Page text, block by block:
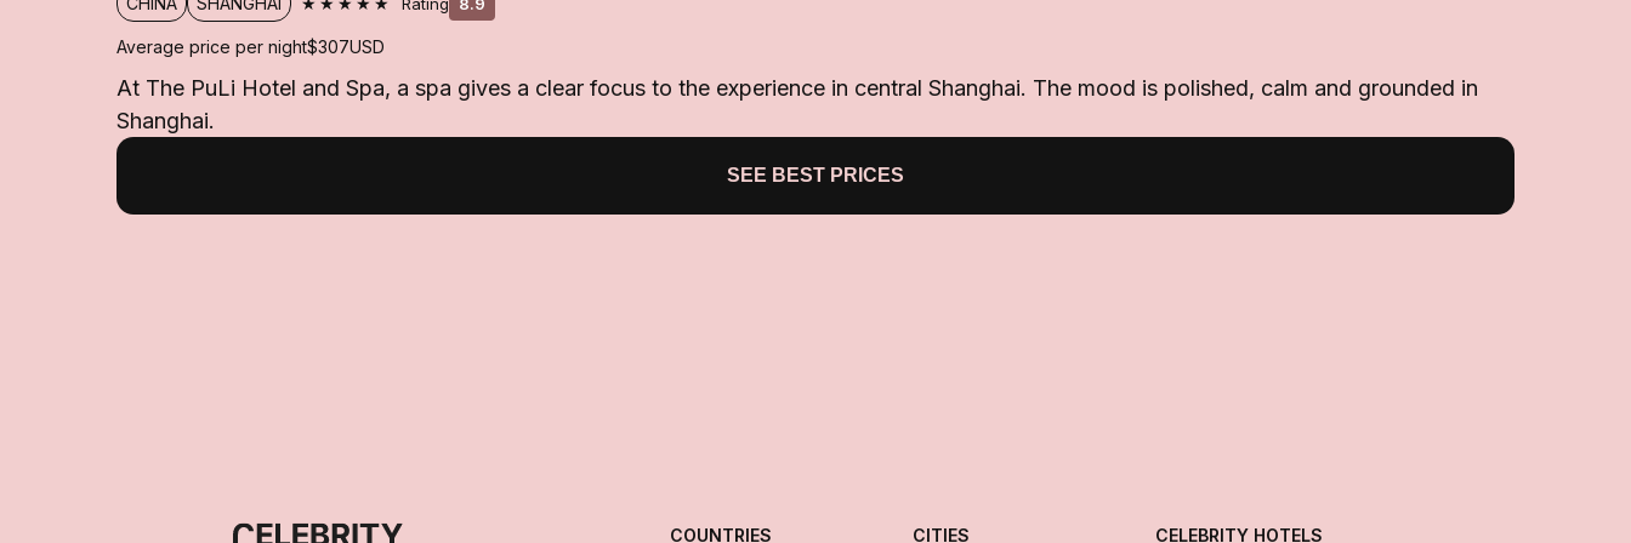
Average price per night$307USD
At The PuLi Hotel and Spa, a spa gives a clear focus to the experience in central Shanghai. The mood is polished, calm and grounded in
Shanghai.
SEE BEST PRICES
COUNTRIES CITIES CELEBRITY HOTELS